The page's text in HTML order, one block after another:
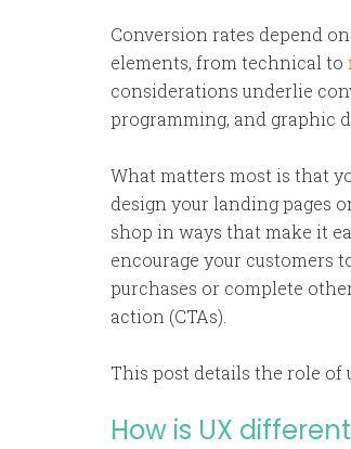
Conversion rates depend
elements, from technical to
considerations underlie
programming, and graphic
What matters most is that
design your landing pages
shop in ways that make it
encourage your customers
purchases or complete
action (CTAs).
This post details the role of
How is UX